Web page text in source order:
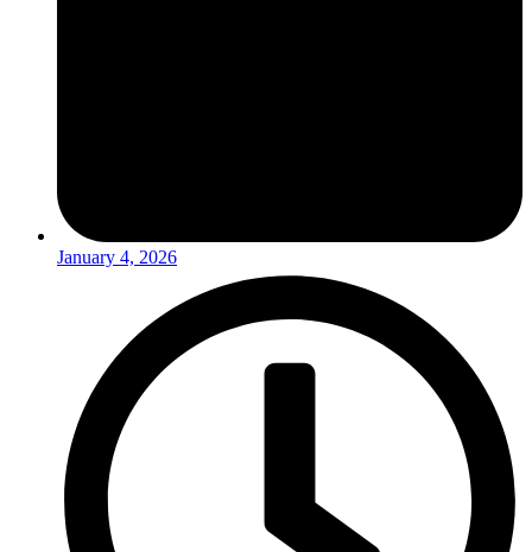
January 4, 2026